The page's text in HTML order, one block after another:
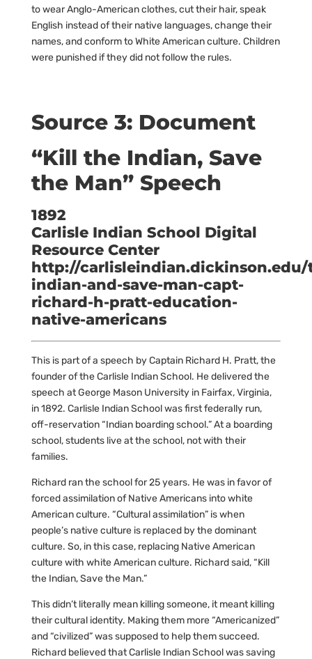
to wear Anglo-American clothes, cut their hair, speak
English instead of their native languages, change their
names, and conform to White American culture. Children
were punished if they did not follow the rules.
Source 3: Document
“Kill the Indian, Save
the Man” Speech
1892
Carlisle Indian School Digital
Resource Center
http://
indian-and-save-man-capt-
richard-h-pratt-education-
native-americans
This is part of a speech by Captain Richard H. Pratt, the
founder of the Carlisle Indian School. He delivered the
speech at George Mason University in Fairfax, Virginia,
in 1892. Carlisle Indian School was first federally run,
off-reservation “Indian boarding school.” At a boarding
school, students live at the school, not with their
families.
Richard ran the school for 25 years. He was in favor of
forced assimilation of Native Americans into white
American culture. “Cultural assimilation” is when
people’s native culture is replaced by the dominant
culture. So, in this case, replacing Native American
culture with white American culture. Richard said, “Kill
the Indian, Save the Man.”
This didn’t literally mean killing someone, it meant killing
their cultural identity. Making them more “Americanized”
and “civilized” was supposed to help them succeed.
Richard believed that Carlisle Indian School was saving